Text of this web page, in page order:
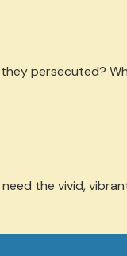
persecuted?
the vivid,